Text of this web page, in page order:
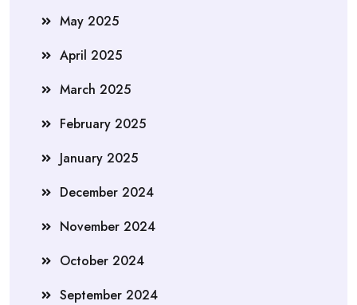
May 2025
April 2025
March 2025
February 2025
January 2025
December 2024
November 2024
October 2024
September 2024